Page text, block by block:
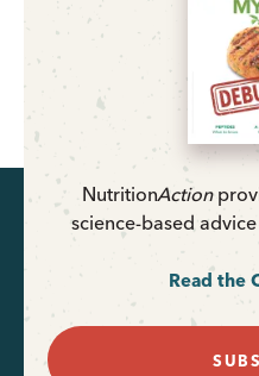
NutritionAction
science-based
Read the